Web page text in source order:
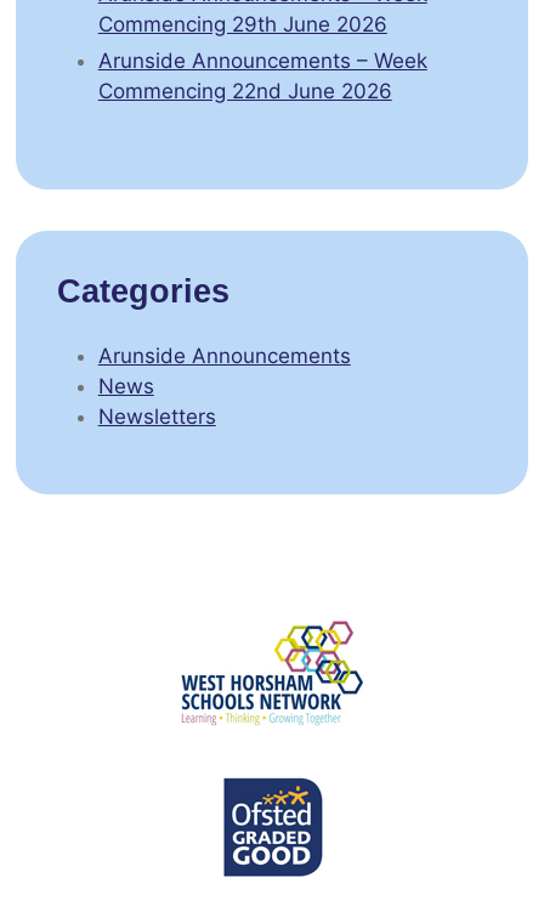
Commencing 29th June 2026
Arunside Announcements – Week
Commencing 22nd June 2026
Categories
Arunside Announcements
News
Newsletters